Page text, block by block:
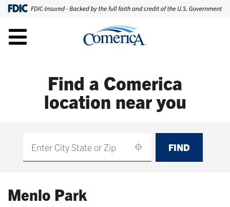
Find a Comerica
location near you
FIND
Menlo Park